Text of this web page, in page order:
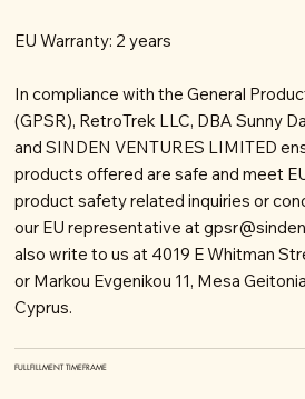
EU Warranty: 2 years
In compliance with the General
(GPSR), RetroTrek LLC, DBA Sunny
and SINDEN VENTURES LIMITED
products offered are safe and meet
product safety related inquiries or
our EU representative at
also write to us at 4019 E Whitman
or Markou Evgenikou 11, Mesa
Cyprus.
FULLFILLMENT TIMEFRAME